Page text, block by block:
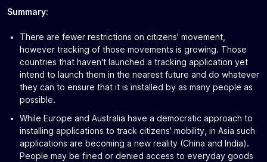
Summary:
There are fewer restrictions on citizens' movement,
however tracking of those movements is growing. Those
countries that haven't launched a tracking application yet
intend to launch them in the nearest future and do whatever
they can to ensure that it is installed by as many people as
possible.
While Europe and Australia have a democratic approach to
installing applications to track citizens' mobility, in Asia such
applications are becoming a new reality (China and India).
People may be fined or denied access to everyday goods